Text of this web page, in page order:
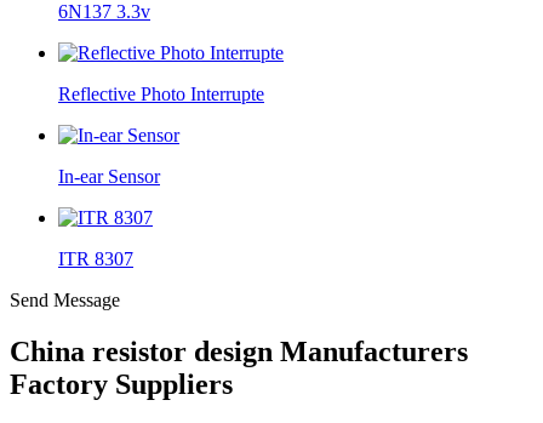
6N137 3.3v
Reflective Photo Interrupte
In-ear Sensor
ITR 8307
Send Message
China resistor design Manufacturers
Factory Suppliers